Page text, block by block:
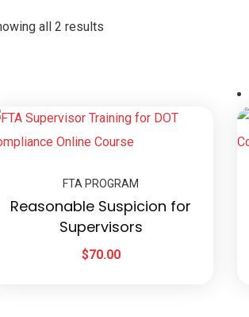
all 2 results
FTA PROGRAM
Reasonable Suspicion for
Supervisors
$70.00